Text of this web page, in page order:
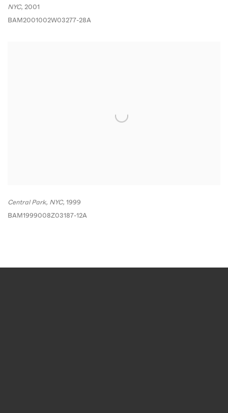
NYC, 2001
BAM2001002W03277-28A
Central Park, NYC, 1999
BAM1999008Z03187-12A